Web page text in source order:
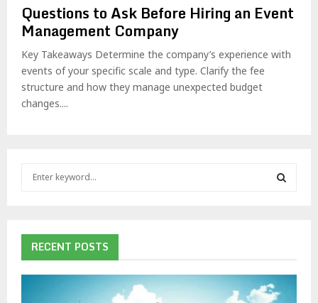
Questions to Ask Before Hiring an Event
Management Company
Key Takeaways Determine the company’s experience with
events of your specific scale and type. Clarify the fee
structure and how they manage unexpected budget
changes....
f
o
R
RECENT POSTS